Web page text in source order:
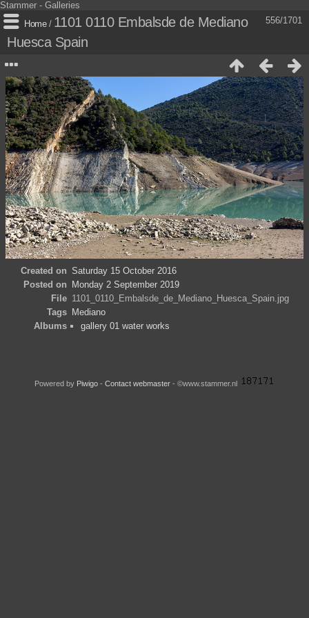
Stammer - Galleries
556/1701
Home/ 1101 0110 Embalsde de Mediano
Huesca Spain
Created on Saturday 15 October 2016
Posted on
Monday 2 September 2019
File 1101_0110_Embalsde_de_Mediano_Huesca_Spain.jpg
Tags Mediano
Albums
gallery 01 water works
Powered by Piwigo- Contact webmaster - ©www.stammer.nl